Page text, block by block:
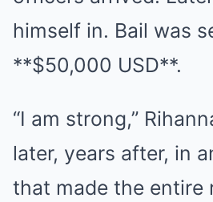
himself in. Bail was
**$50,000 USD**.
“I am strong,”
later, years after, in
that made the entire